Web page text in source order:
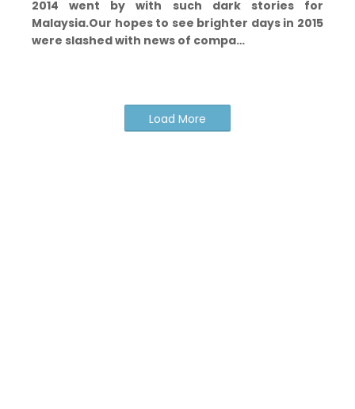
2014 went by with such dark stories for
Malaysia.Our hopes to see brighter days in 2015
were slashed with news of compa…
Load More